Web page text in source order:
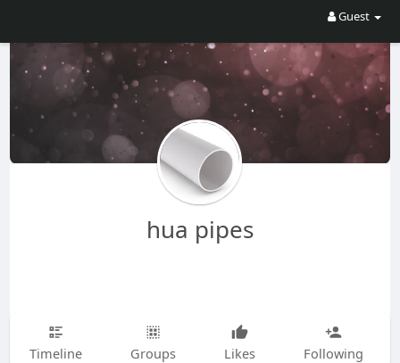
Guest
hua pipes
Timeline Groups Likes Following